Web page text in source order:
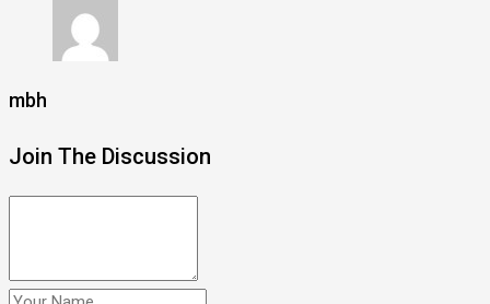
mbh
Join The Discussion